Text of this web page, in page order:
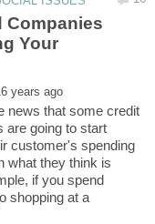
Companies
Your
news that some credit
are going to start
customer's spending
what they think is
if you spend
shopping at a